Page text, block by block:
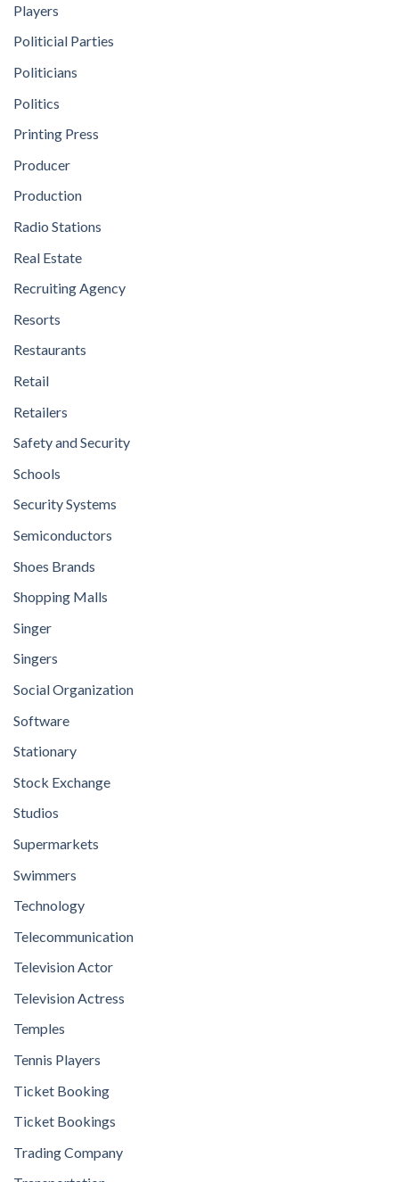
Players
Politicial Parties
Politicians
Politics
Printing Press
Producer
Production
Radio Stations
Real Estate
Recruiting Agency
Resorts
Restaurants
Retail
Retailers
Safety and Security
Schools
Security Systems
Semiconductors
Shoes Brands
Shopping Malls
Singer
Singers
Social Organization
Software
Stationary
Stock Exchange
Studios
Supermarkets
Swimmers
Technology
Telecommunication
Television Actor
Television Actress
Temples
Tennis Players
Ticket Booking
Ticket Bookings
Trading Company